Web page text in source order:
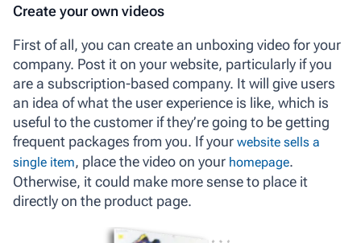
Create your own videos
First of all, you can create an unboxing video for your
company. Post it on your website, particularly if you
are a subscription-based company. It will give users
an idea of what the user experience is like, which is
useful to the customer if they’re going to be getting
frequent packages from you. If your website sells a
single item, place the video on your homepage.
Otherwise, it could make more sense to place it
directly on the product page.